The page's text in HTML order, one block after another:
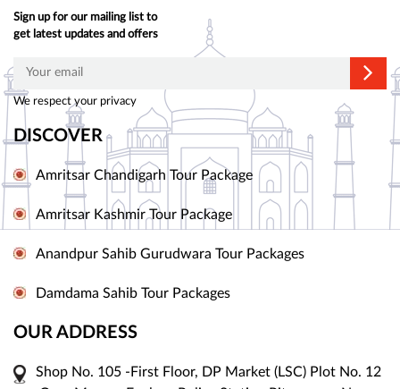
Sign up for our mailing list to
get latest updates and offers
We respect your privacy
DISCOVER
Amritsar Chandigarh Tour Package
Amritsar Kashmir Tour Package
Anandpur Sahib Gurudwara Tour Packages
Damdama Sahib Tour Packages
OUR ADDRESS
Shop No. 105 -First Floor, DP Market (LSC) Plot No. 12